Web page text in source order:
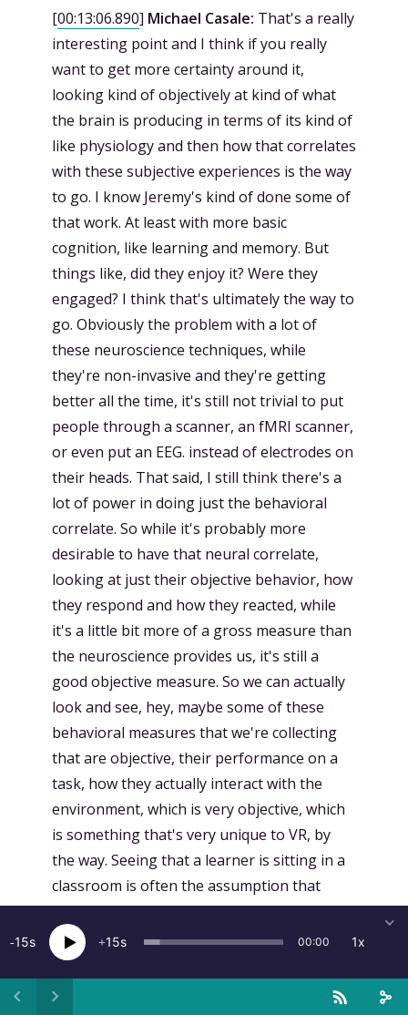
[00:13:06.890] Michael Casale: That's a really
interesting point and I think if you really
want to get more certainty around it,
looking kind of objectively at kind of what
the brain is producing in terms of its kind of
like physiology and then how that correlates
with these subjective experiences is the way
to go. I know Jeremy's kind of done some of
that work. At least with more basic
cognition, like learning and memory. But
things like, did they enjoy it? Were they
engaged? I think that's ultimately the way to
go. Obviously the problem with a lot of
these neuroscience techniques, while
they're non-invasive and they're getting
better all the time, it's still not trivial to put
people through a scanner, an fMRI scanner,
or even put an EEG. instead of electrodes on
their heads. That said, I still think there's a
lot of power in doing just the behavioral
correlate. So while it's probably more
desirable to have that neural correlate,
looking at just their objective behavior, how
they respond and how they reacted, while
it's a little bit more of a gross measure than
the neuroscience provides us, it's still a
good objective measure. So we can actually
look and see, hey, maybe some of these
behavioral measures that we're collecting
that are objective, their performance on a
task, how they actually interact with the
environment, which is very objective, which
is something that's very unique to VR, by
the way. Seeing that a learner is sitting in a
classroom is often the assumption that
they're learning, but now we get to see
individual differences and like, hey, are they
more engaged? Are they exploring the
environment more? Are they interacting
15 15 00:00 1x